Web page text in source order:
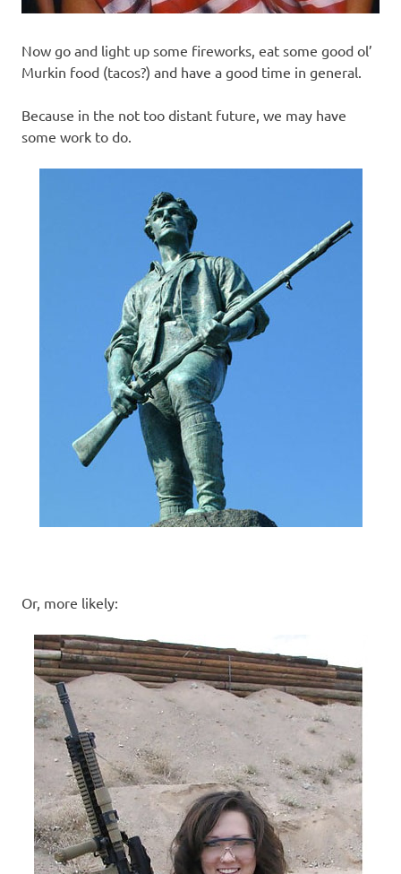
Now go and light up some fireworks, eat some good ol’
Murkin food (tacos?) and have a good time in general.
Because in the not too distant future, we may have
some work to do.
Or, more likely: